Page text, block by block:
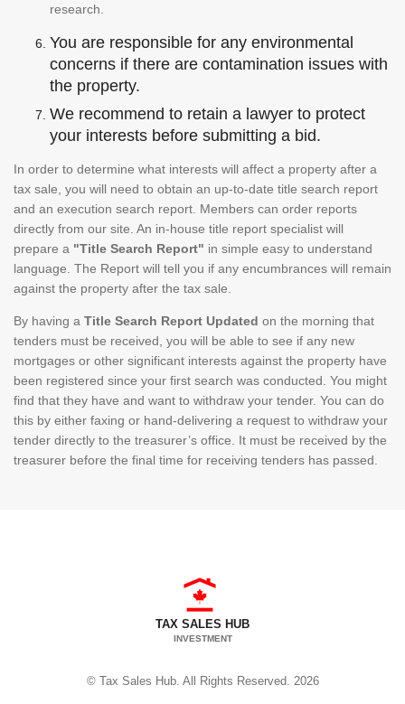
research.
You are responsible for any environmental
concerns if there are contamination issues with
the property.
We recommend to retain a lawyer to protect
your interests before submitting a bid.
In order to determine what interests will affect a property after a
tax sale, you will need to obtain an up-to-date title search report
and an execution search report. Members can order reports
directly from our site. An in-house title report specialist will
prepare a "Title Search Report" in simple easy to understand
language. The Report will tell you if any encumbrances will remain
against the property after the tax sale.
By having a Title Search Report Updated on the morning that
tenders must be received, you will be able to see if any new
mortgages or other significant interests against the property have
been registered since your first search was conducted. You might
find that they have and want to withdraw your tender. You can do
this by either faxing or hand-delivering a request to withdraw your
tender directly to the treasurer’s office. It must be received by the
treasurer before the final time for receiving tenders has passed.
TAX SALES HUB
INVESTMENT
© Tax Sales Hub. All Rights Reserved. 2026